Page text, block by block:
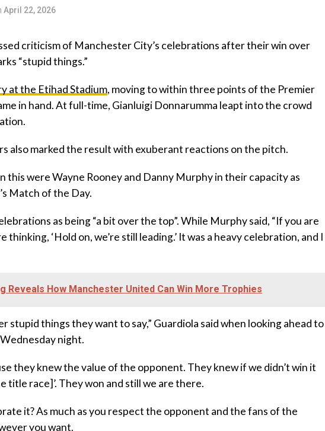
April 22, 2026
criticism of Manchester City’s celebrations after their win over
“stupid things.”
at the Etihad Stadium, moving to within three points of the Premier
in hand. At full-time, Gianluigi Donnarumma leapt into the crowd
also marked the result with exuberant reactions on the pitch.
this were Wayne Rooney and Danny Murphy in their capacity as
Match of the Day.
as being “a bit over the top”. While Murphy said, “If you are
thinking, ‘Hold on, we’re still leading.’ It was a heavy celebration, and I
Reveals How Manchester United Can Win More Trophies
stupid things they want to say,” Guardiola said when looking ahead to
night.
they knew the value of the opponent. They knew if we didn’t win it
title race]’. They won and still we are there.
it? As much as you respect the opponent and the fans of the
you want.